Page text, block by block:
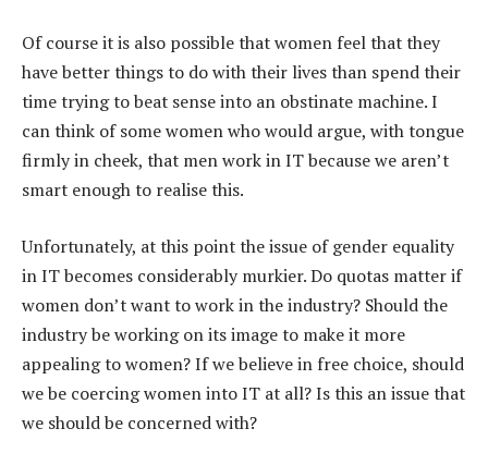
Of course it is also possible that women feel that they
have better things to do with their lives than spend their
time trying to beat sense into an obstinate machine. I
can think of some women who would argue, with tongue
firmly in cheek, that men work in IT because we aren’t
smart enough to realise this.
Unfortunately, at this point the issue of gender equality
in IT becomes considerably murkier. Do quotas matter if
women don’t want to work in the industry? Should the
industry be working on its image to make it more
appealing to women? If we believe in free choice, should
we be coercing women into IT at all? Is this an issue that
we should be concerned with?